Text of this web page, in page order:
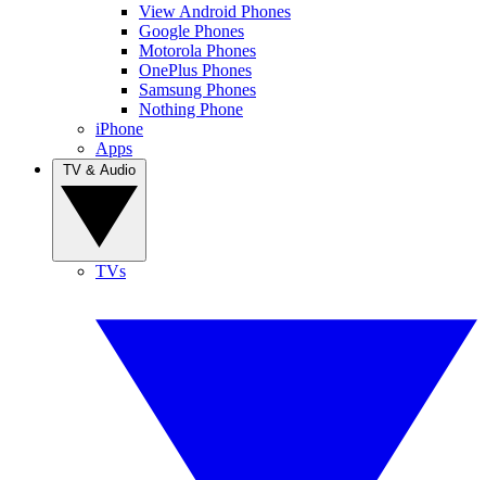
View Android Phones
Google Phones
Motorola Phones
OnePlus Phones
Samsung Phones
Nothing Phone
iPhone
Apps
TVs